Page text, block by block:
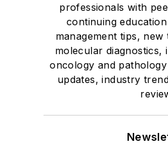
professionals with
continuing
management tips,
molecular
oncology and
updates, industry